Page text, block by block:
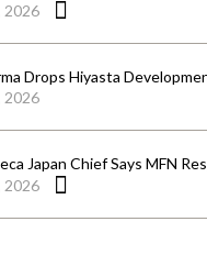
2026
Drops Hiyasta
2026
Japan Chief Says MFN
2026